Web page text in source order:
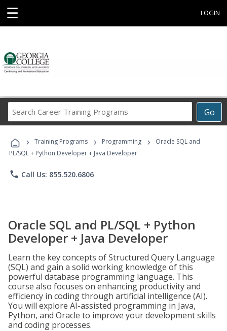
☰ LOGIN
Go
Career
Programs
› Training Programs › Programming ›
Oracle SQL and
PL/SQL + Python Developer + Java Developer
phone Call Us: 855.520.6806
Oracle SQL and PL/SQL + Python
Developer + Java Developer
Learn the key concepts of Structured Query Language
(SQL) and gain a solid working knowledge of this
powerful database programming language. This
course also focuses on enhancing productivity and
efficiency in coding through artificial intelligence (AI).
You will explore AI-assisted programming in Java,
Python, and Oracle to improve your development skills
and coding processes.